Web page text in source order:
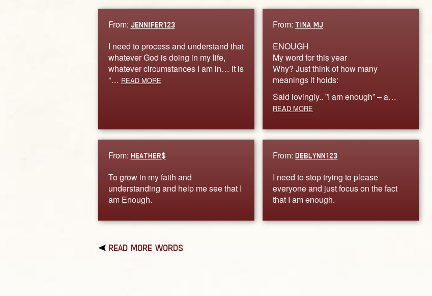
From: JENNIFER123
I need to process and understand that
whatever God is doing in my life,
whatever circumstances I am in… it is
“… READ MORE
From:TINA MJ
ENOUGH
My word for this year
Why? Just think of how many
meanings it holds:
Said lovingly.. ”I am enough” – a…
READ MORE
From: HEATHER$
To grow in my faith and
understanding and help me see that I
am Enough.
From:DEBLYNN123
I need to stop trying to please
everyone and just focus on the fact
that I am enough.
READ MORE WORDS